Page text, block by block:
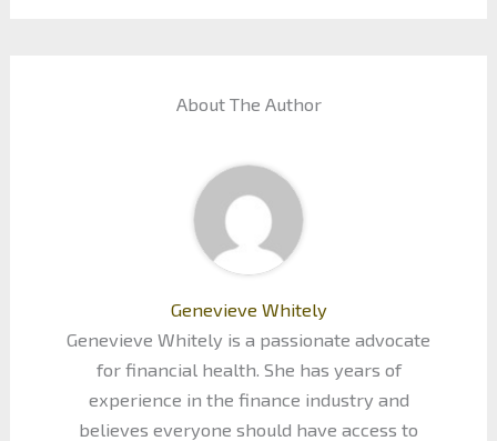
About The Author
Genevieve Whitely
Genevieve Whitely is a passionate advocate
for financial health. She has years of
experience in the finance industry and
believes everyone should have access to